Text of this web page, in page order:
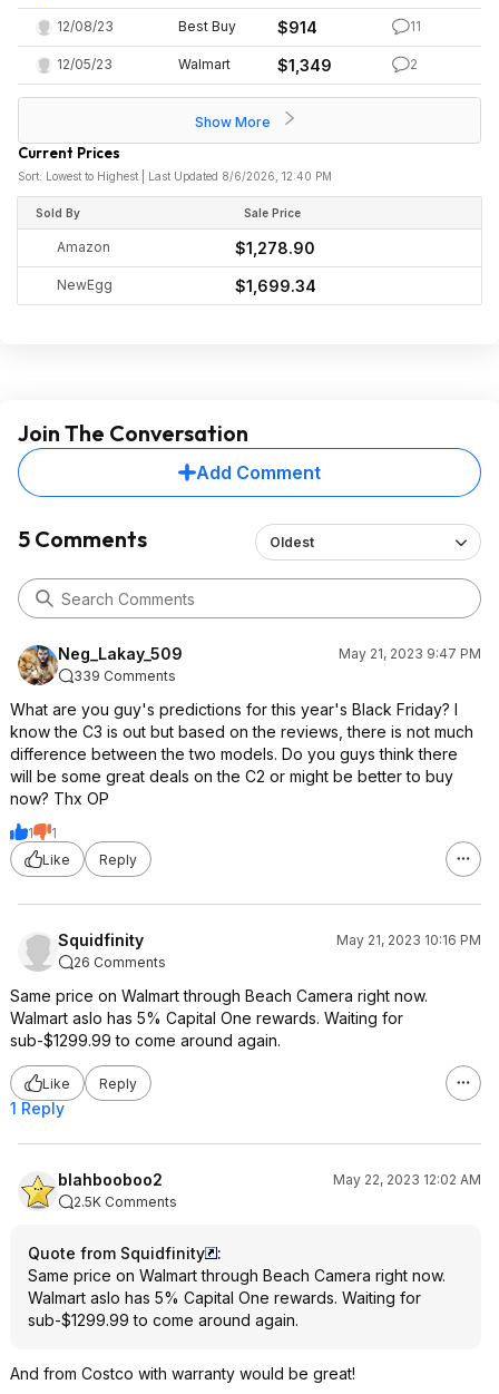
12/08/23 Best Buy $914 11
12/05/23 Walmart $1,349 2
Show More
Current Prices
Sort: Lowest to Highest | Last Updated 8/6/2026, 12:40 PM
Sold By Sale Price
Amazon $1,278.90
NewEgg $1,699.34
Join The Conversation
Add Comment
5 Comments Oldest
Neg_Lakay_509
May 21, 2023 9:47 PM
339 Comments
What are you guy's predictions for this year's Black Friday? I
know the C3 is out but based on the reviews, there is not much
difference between the two models. Do you guys think there
will be some great deals on the C2 or might be better to buy
now? Thx OP
1
1
Like
Reply
Squidfinity
May 21, 2023 10:16 PM
26 Comments
Same price on Walmart through Beach Camera right now.
Walmart aslo has 5% Capital One rewards. Waiting for
sub-$1299.99 to come around again.
Like Reply
1 Reply
blahbooboo2
May 22, 2023 12:02 AM
2.5K Comments
Quote from Squidfinity
:
Same price on Walmart through Beach Camera right now.
Walmart aslo has 5% Capital One rewards. Waiting for
sub-$1299.99 to come around again.
And from Costco with warranty would be great!